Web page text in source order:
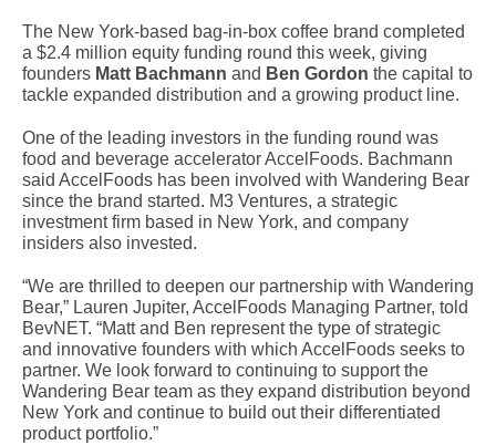
The New York-based bag-in-box coffee brand completed
a $2.4 million equity funding round this week, giving
founders Matt Bachmann and Ben Gordon the capital to
tackle expanded distribution and a growing product line.
One of the leading investors in the funding round was
food and beverage accelerator AccelFoods. Bachmann
said AccelFoods has been involved with Wandering Bear
since the brand started. M3 Ventures, a strategic
investment firm based in New York, and company
insiders also invested.
“We are thrilled to deepen our partnership with Wandering
Bear,” Lauren Jupiter, AccelFoods Managing Partner, told
BevNET. “Matt and Ben represent the type of strategic
and innovative founders with which AccelFoods seeks to
partner. We look forward to continuing to support the
Wandering Bear team as they expand distribution beyond
New York and continue to build out their differentiated
product portfolio.”